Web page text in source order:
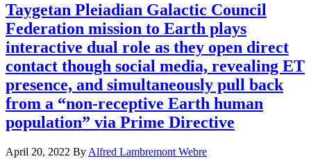
Taygetan Pleiadian Galactic Council
Federation mission to Earth plays
interactive dual role as they open direct
contact though social media, revealing ET
presence, and simultaneously pull back
from a “non-receptive Earth human
population” via Prime Directive
April 20, 2022 By Alfred Lambremont Webre